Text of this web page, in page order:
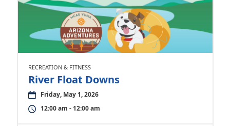
RECREATION & FITNESS
River Float Downs
Friday, May 1, 2026
12:00 am - 12:00 am